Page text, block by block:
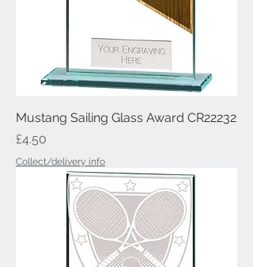
Mustang Sailing Glass Award CR22232
Price
£4.50
Collect/delivery info